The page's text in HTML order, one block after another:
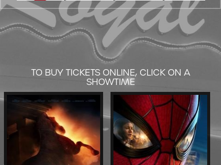
TO BUY TICKETS ONLINE, CLICK ON A
SHOWTIME